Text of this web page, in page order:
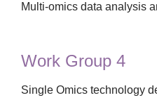
Multi-omics data analysis
Work Group 4
Single Omics technology